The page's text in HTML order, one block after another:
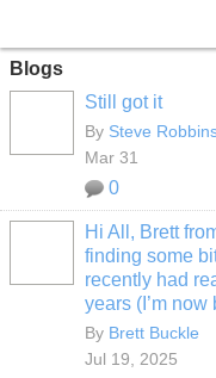
Blogs
Still got it
By Steve
Mar 31
0
Hi All, Brett
finding some
recently had
years (I’m
By Brett Buckle
Jul 19, 2025